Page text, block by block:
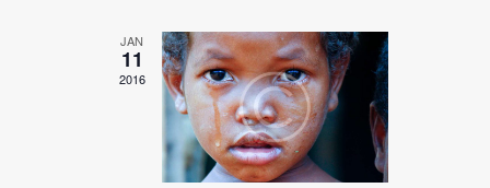
a
v
i
g
a
JAN
11
2016